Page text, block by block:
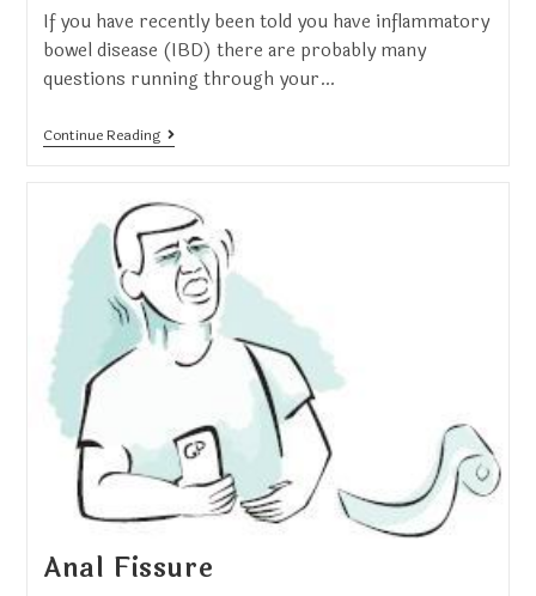
If you have recently been told you have inflammatory
bowel disease (IBD) there are probably many
questions running through your…
Continue Reading
Anal Fissure